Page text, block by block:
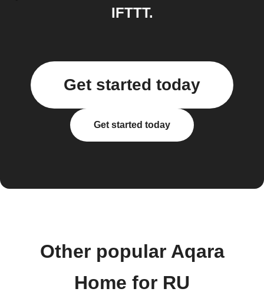
IFTTT.
Get started today
Get started today
Other popular Aqara
Home for RU